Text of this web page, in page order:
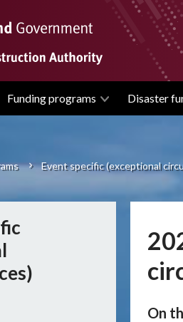
Funding programs Disaster
Event specific (exceptional
On